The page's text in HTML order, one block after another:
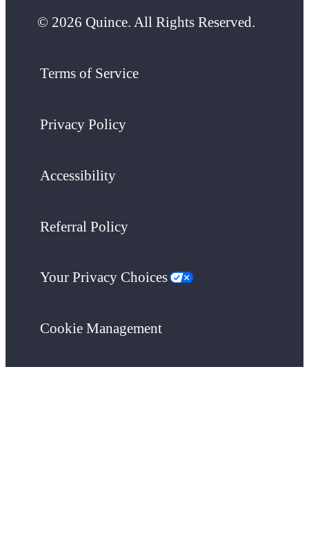
© 2026 Quince. All Rights Reserved.
Terms of Service
Privacy Policy
Accessibility
Referral Policy
Your Privacy Choices
Cookie Management